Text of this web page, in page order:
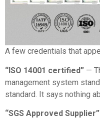
A few credentials that
“ISO 14001 certified” —
management system
standard. It says nothing
“SGS Approved Supplier”